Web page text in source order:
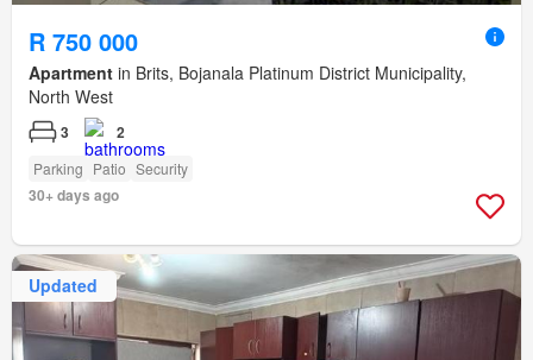
R 750 000
Apartment in Brits, Bojanala Platinum District Municipality,
North West
3 2
Parking Patio Security
30+ days ago
Updated